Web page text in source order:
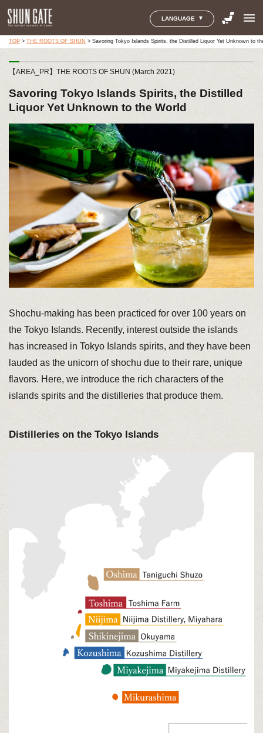
LANGUAGE menu
TOP> THE ROOTS OF SHUN > Savoring Tokyo Islands Spirits, the Distilled Liquor Yet Unknown to
【AREA_PR】THE ROOTS OF SHUN (March 2021)
Savoring Tokyo Islands Spirits, the Distilled
Liquor Yet Unknown to the World
Shochu-making has been practiced for over 100 years on
the Tokyo Islands. Recently, interest outside the islands
has increased in Tokyo Islands spirits, and they have been
lauded as the unicorn of shochu due to their rare, unique
flavors. Here, we introduce the rich characters of the
islands spirits and the distilleries that produce them.
Distilleries on the Tokyo Islands